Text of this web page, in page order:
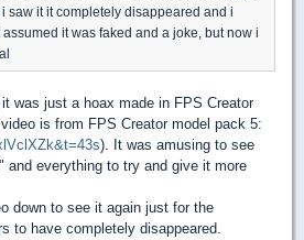
saw it it completely disappeared and i
it was faked and a joke, but now i
it was just a hoax made in FPS Creator
is from FPS Creator model pack 5:
). It was amusing to see
and everything to try and give it more
down to see it again just for the
to have completely disappeared.